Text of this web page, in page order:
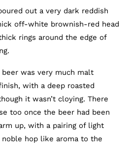
out a very dark reddish
off-white brownish-red head
rings around the edge of
was very much malt
with a deep roasted
it wasn’t cloying. There
too once the beer had been
up, with a pairing of light
hop like aroma to the